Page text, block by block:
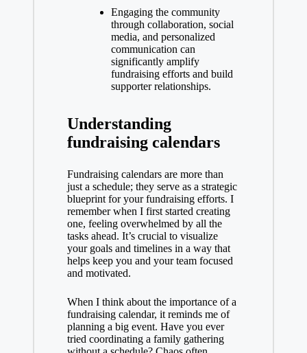
Engaging the community
through collaboration, social
media, and personalized
communication can
significantly amplify
fundraising efforts and build
supporter relationships.
Understanding
fundraising calendars
Fundraising calendars are more than
just a schedule; they serve as a strategic
blueprint for your fundraising efforts. I
remember when I first started creating
one, feeling overwhelmed by all the
tasks ahead. It’s crucial to visualize
your goals and timelines in a way that
helps keep you and your team focused
and motivated.
When I think about the importance of a
fundraising calendar, it reminds me of
planning a big event. Have you ever
tried coordinating a family gathering